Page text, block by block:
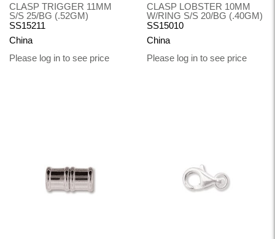
CLASP TRIGGER 11MM
S/S 25/BG (.52GM)
SS15211
China
Please log in to see price
CLASP LOBSTER 10MM
W/RING S/S 20/BG (.40GM)
SS15010
China
Please log in to see price